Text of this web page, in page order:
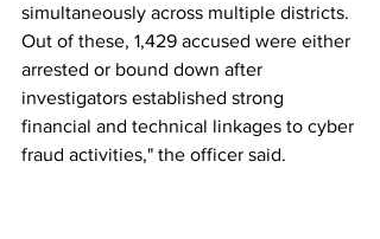
simultaneously across multiple districts.
Out of these, 1,429 accused were either
arrested or bound down after
investigators established strong
financial and technical linkages to cyber
fraud activities," the officer said.